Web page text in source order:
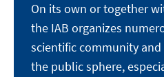
On its own or together
the IAB organizes
scientific community
the public sphere,